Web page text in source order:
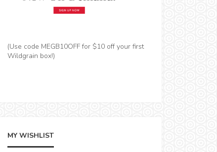
(Use code MEGB10OFF for $10 off your first
Wildgrain box!)
MY WISHLIST